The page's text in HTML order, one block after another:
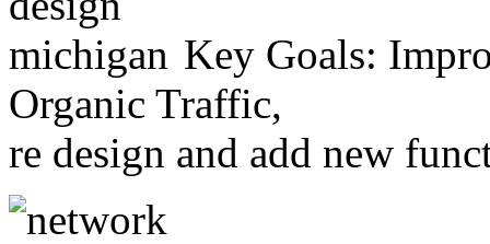
Key Goals:
Organic Traffic,
re design and add new